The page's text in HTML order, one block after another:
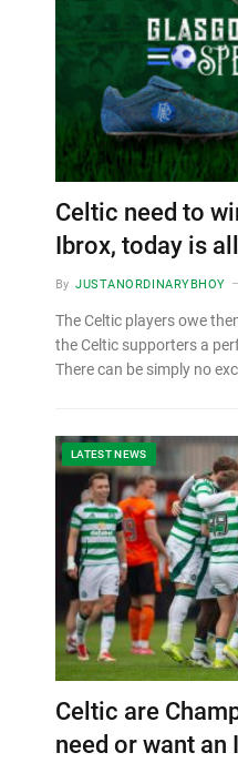
Celtic need to
Ibrox, today is
By JUSTANORDINARYBHOY
The Celtic players owe
the Celtic supporters a
There can be simply no
LATEST NEWS
Celtic are
need or want an